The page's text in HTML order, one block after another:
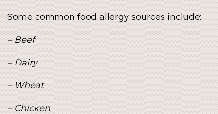
Some common food allergy sources include:
– Beef
– Dairy
– Wheat
– Chicken